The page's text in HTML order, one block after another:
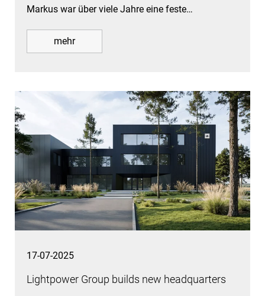
Markus war über viele Jahre eine feste…
mehr
17-07-2025
Lightpower Group builds new headquarters